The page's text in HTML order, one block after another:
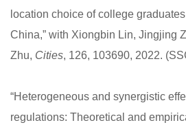
location choice of college
China,” with Xiongbin Lin, Jingjing
Zhu, Cities, 126, 103690, 2022.
“Heterogeneous and synergistic
regulations: Theoretical and